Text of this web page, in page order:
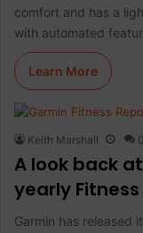
comfort and has a
with automated
Learn More
Keith Marshall 0
A look back
yearly
Garmin has released